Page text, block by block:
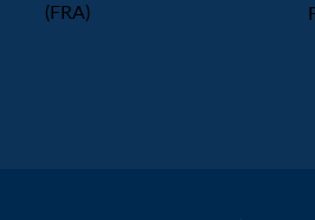
Women's Team
(FRA)